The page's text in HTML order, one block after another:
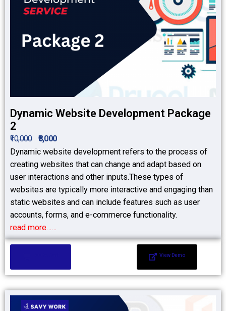
Dynamic Website Development Package
2
₹10,000
₹8,000
Dynamic website development refers to the process of
creating websites that can change and adapt based on
user interactions and other inputs.These types of
websites are typically more interactive and engaging than
static websites and can include features such as user
accounts, forms, and e-commerce functionality.
read more……
View Demo